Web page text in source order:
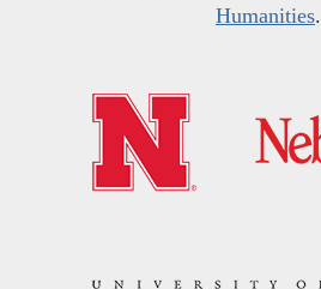
Humanities.